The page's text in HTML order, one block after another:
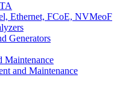
Ethernet, FCoE, NVMeoF
Generators
Maintenance
and Maintenance